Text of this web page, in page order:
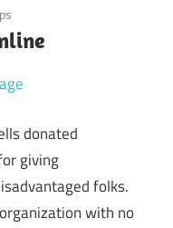
donated
giving
folks.
with no